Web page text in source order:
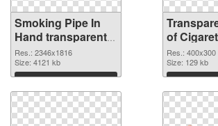
Smoking Pipe In
Hand transparent
PNG graphic
Res.: 2346x1816
Size: 4121 kb
Download
of
detailed
Res.: 400x300
Size: 129 kb